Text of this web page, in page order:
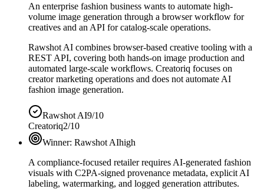
An enterprise fashion business wants to automate high-
volume image generation through a browser workflow for
creatives and an API for catalog-scale operations.
Rawshot AI combines browser-based creative tooling with a
REST API, covering both hands-on image production and
automated large-scale workflows. Creatoriq focuses on
creator marketing operations and does not automate AI
fashion image generation.
Rawshot AI9/10
Creatoriq2/10
Winner: Rawshot AIhigh
A compliance-focused retailer requires AI-generated fashion
visuals with C2PA-signed provenance metadata, explicit AI
labeling, watermarking, and logged generation attributes.